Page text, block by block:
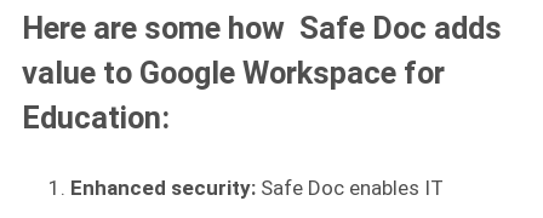
Here are some how Safe Doc adds
value to Google Workspace for
Education:
Enhanced security: Safe Doc enables IT